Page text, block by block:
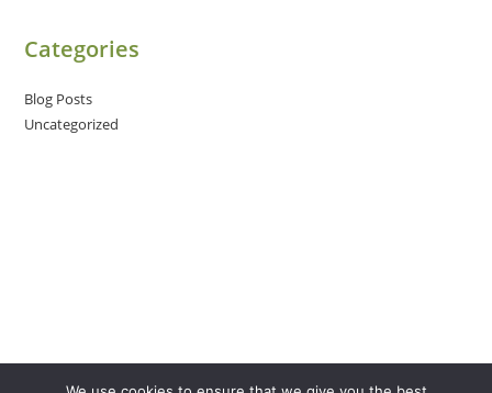
Categories
Blog Posts
Uncategorized